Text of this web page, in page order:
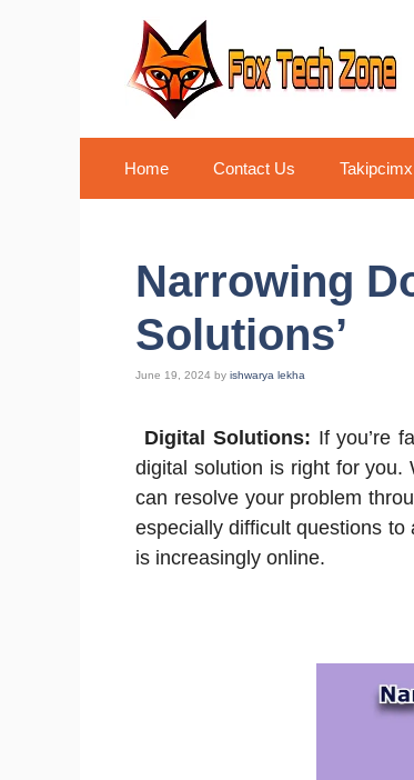
Home Contact Us
Narrowing
Solutions’
June 19, 2024 by ishwarya lekha
Digital Solutions: If you’re
digital solution is right for you.
can resolve your problem
especially difficult questions
is increasingly online.